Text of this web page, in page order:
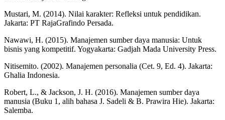
Mustari, M. (2014). Nilai karakter: Refleksi untuk pendidikan.
Jakarta: PT RajaGrafindo Persada.
Nawawi, H. (2015). Manajemen sumber daya manusia: Untuk
bisnis yang kompetitif. Yogyakarta: Gadjah Mada University Press.
Nitisemito. (2002). Manajemen personalia (Cet. 9, Ed. 4). Jakarta:
Ghalia Indonesia.
Robert, L., & Jackson, J. H. (2016). Manajemen sumber daya
manusia (Buku 1, alih bahasa J. Sadeli & B. Prawira Hie). Jakarta:
Salemba.